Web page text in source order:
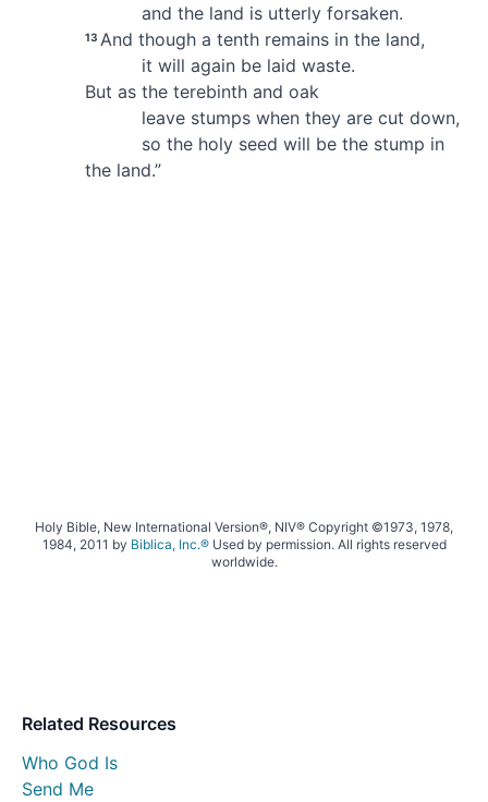
Related Resources
Who God Is
Send Me
and the land is utterly forsaken.
13 And though a tenth remainsin the land,
it will again be laid waste.
But as the terebinth and oak
leave stumpswhen they are cut down,
so the holyseed will be the stump in
the land.”
Holy Bible, New International Version®, NIV® Copyright ©1973, 1978,
1984, 2011 by Biblica, Inc.®Used by permission. All rights reserved
worldwide.